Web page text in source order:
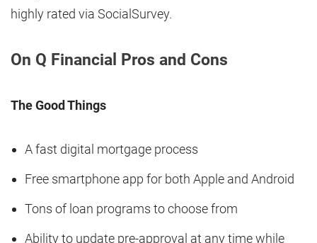
highly rated via SocialSurvey.
On Q Financial Pros and Cons
The Good Things
A fast digital mortgage process
Free smartphone app for both Apple and Android
Tons of loan programs to choose from
Ability to update pre-approval at any time while